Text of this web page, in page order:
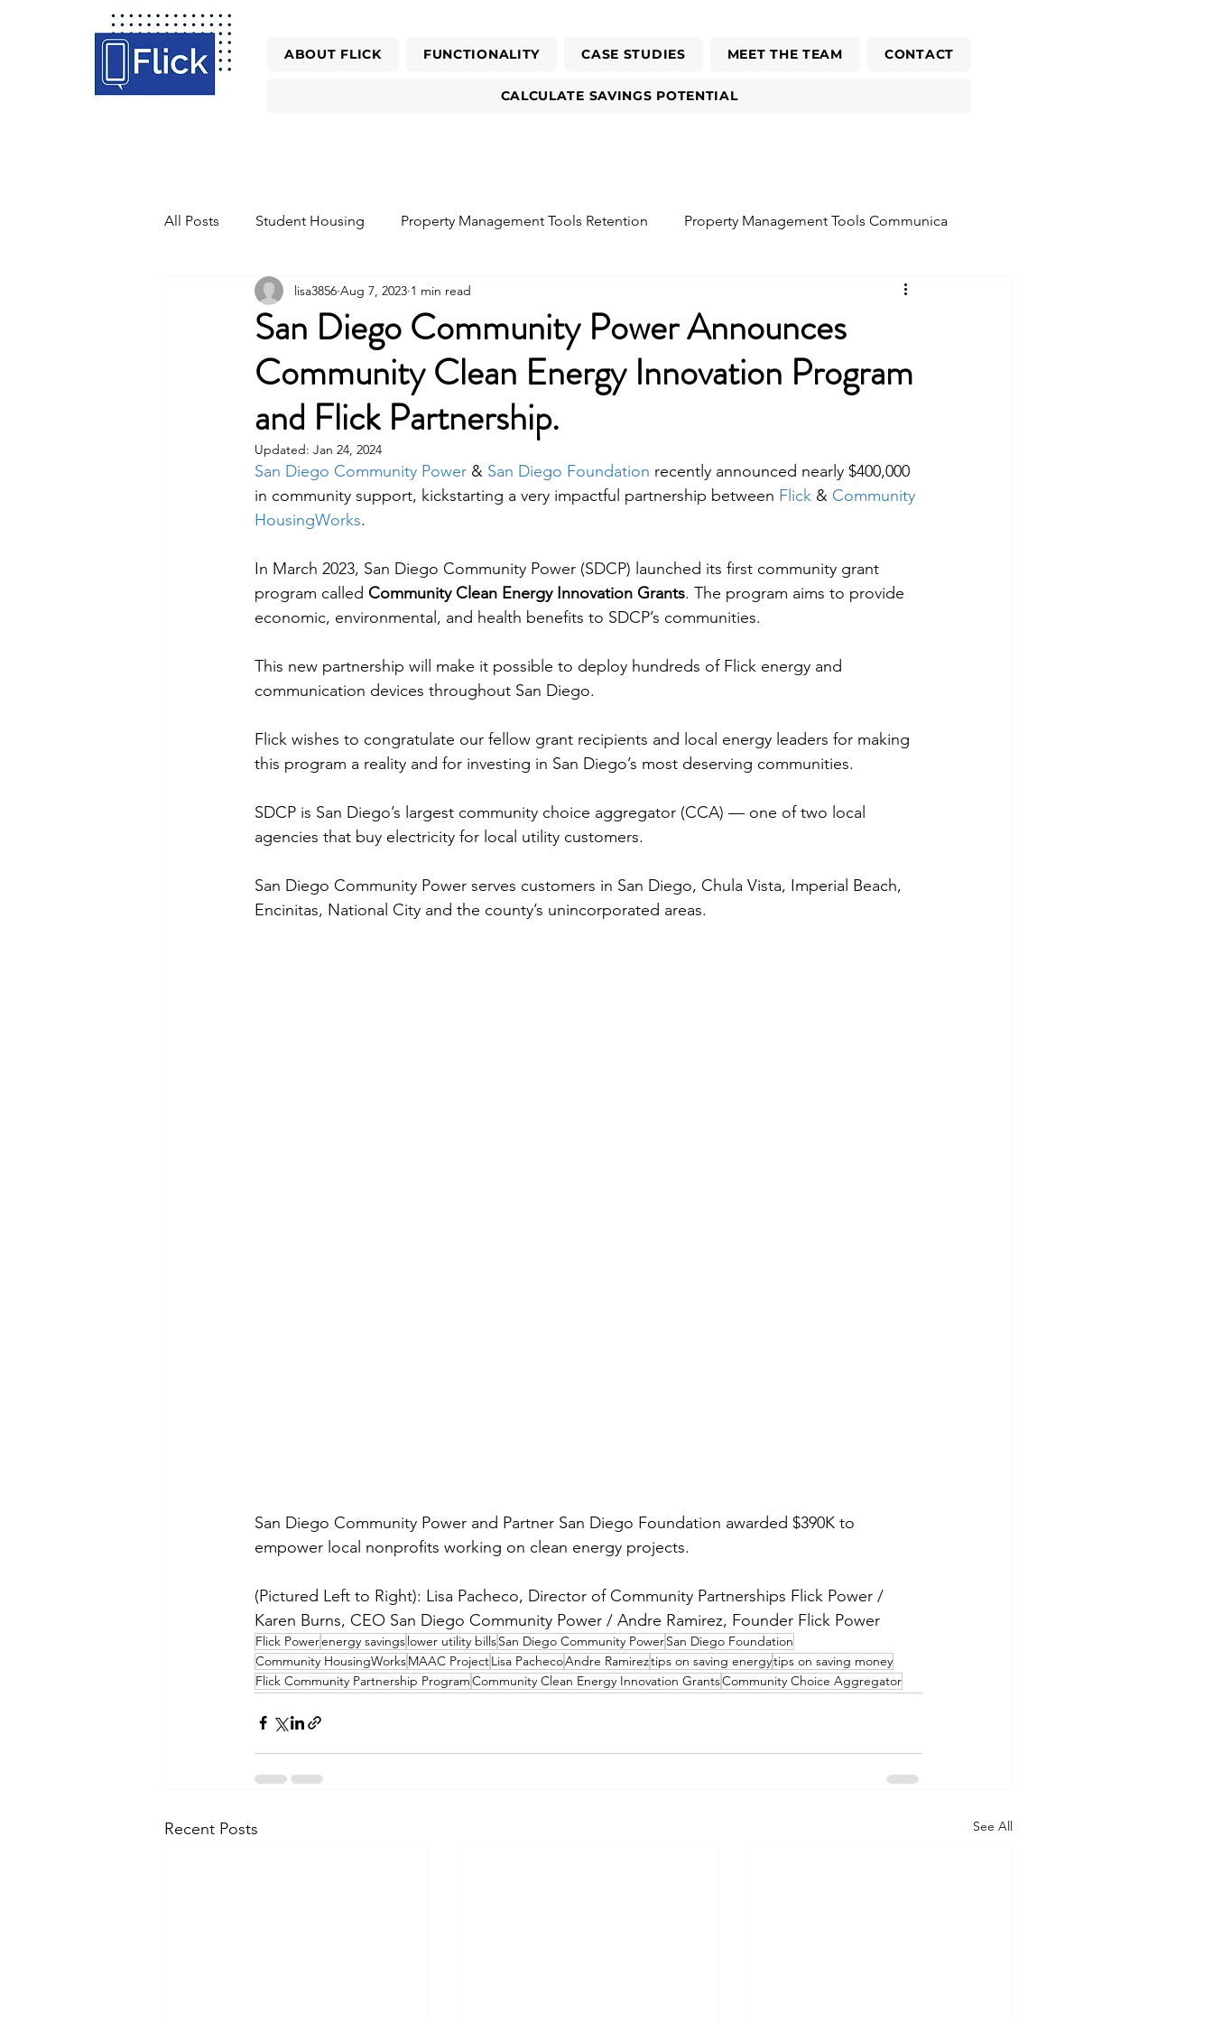
ABOUT FLICK FUNCTIONALITY CASE STUDIES MEET THE TEAM CONTACT
CALCULATE SAVINGS POTENTIAL
All Posts Student Housing Property Management Tools Retention Property Management Tools Communica
Property Management Tools Resident
San Diego Community Power Announces
Community Clean Energy Innovation Program
and Flick Partnership.
lisa3856 Aug 7, 2023 1 min read
Updated: Jan 24, 2024
San Diego Community Power & San Diego Foundation recently announced nearly $400,000
in community support, kickstarting a very impactful partnership between Flick & Community
HousingWorks.
In March 2023, San Diego Community Power (SDCP) launched its first community grant
program called Community Clean Energy Innovation Grants. The program aims to provide
economic, environmental, and health benefits to SDCP’s communities.
This new partnership will make it possible to deploy hundreds of Flick energy and
communication devices throughout San Diego.
Flick wishes to congratulate our fellow grant recipients and local energy leaders for making
this program a reality and for investing in San Diego’s most deserving communities.
SDCP is San Diego’s largest community choice aggregator (CCA) — one of two local
agencies that buy electricity for local utility customers.
San Diego Community Power serves customers in San Diego, Chula Vista, Imperial Beach,
Encinitas, National City and the county’s unincorporated areas.
San Diego Community Power and Partner San Diego Foundation awarded $390K to
empower local nonprofits working on clean energy projects.
(Pictured Left to Right): Lisa Pacheco, Director of Community Partnerships Flick Power /
Karen Burns, CEO San Diego Community Power / Andre Ramirez, Founder Flick Power
Flick Powerenergy savingslower utility billsSan Diego Community PowerSan Diego Foundation
Community HousingWorksMAAC ProjectLisa PachecoAndre Ramireztips on saving energytips on saving money
Flick Community Partnership ProgramCommunity Clean Energy Innovation GrantsCommunity Choice Aggregator
Recent Posts See All